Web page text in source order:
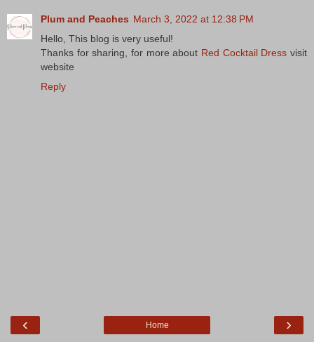
Plum and Peaches March 3, 2022 at 12:38 PM
Hello, This blog is very useful!
Thanks for sharing, for more about Red Cocktail Dress visit
website
Reply
‹ ›
Home